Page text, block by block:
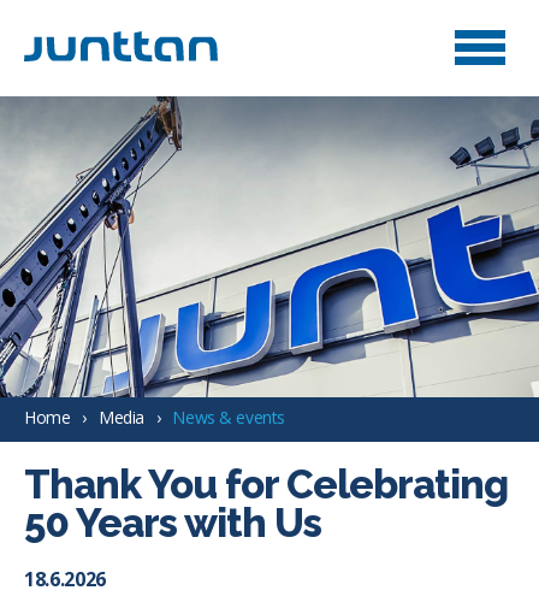
Home Media News & events
Thank You for Celebrating
50 Years with Us
18.6.2026